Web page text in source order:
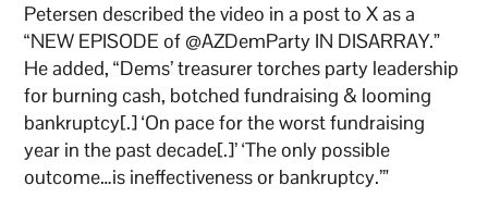
Petersen described the video in a post to X as a
“NEW EPISODE of @AZDemParty IN DISARRAY.”
He added, “Dems’ treasurer torches party leadership
for burning cash, botched fundraising & looming
bankruptcy[.] ‘On pace for the worst fundraising
year in the past decade[.]’ ‘The only possible
outcome…is ineffectiveness or bankruptcy.’”